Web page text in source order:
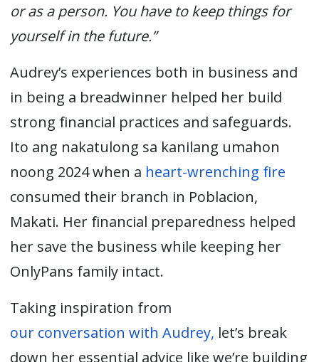
or as a person. You have to keep things for
yourself in the future.”
Audrey’s experiences both in business and
in being a breadwinner helped her build
strong financial practices and safeguards.
Ito ang nakatulong sa kanilang umahon
noong 2024 when a heart-wrenching fire
consumed their branch in Poblacion,
Makati. Her financial preparedness helped
her save the business while keeping her
OnlyPans family intact.
Taking inspiration from
our conversation with Audrey, let’s break
down her essential advice like we’re building